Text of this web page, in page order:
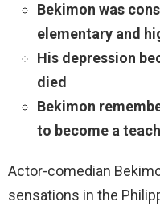
Bekimon was
elementary and
His depression
died
Bekimon
to become a
Actor-comedian
sensations in the